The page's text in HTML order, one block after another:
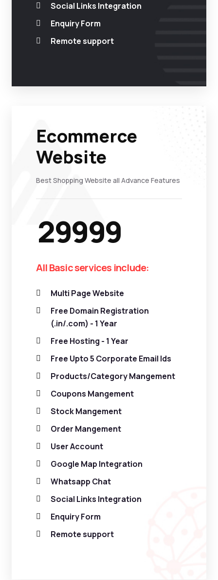
Social Links Integration
Enquiry Form
Remote support
Ecommerce
Website
Best Shopping Website all Advance Features
29999
All Basic services include:
Multi Page Website
Free Domain Registration
(.in/.com) - 1 Year
Free Hosting - 1 Year
Free Upto 5 Corporate Email Ids
Products/Category Mangement
Coupons Mangement
Stock Mangement
Order Mangement
User Account
Google Map Integration
Whatsapp Chat
Social Links Integration
Enquiry Form
Remote support